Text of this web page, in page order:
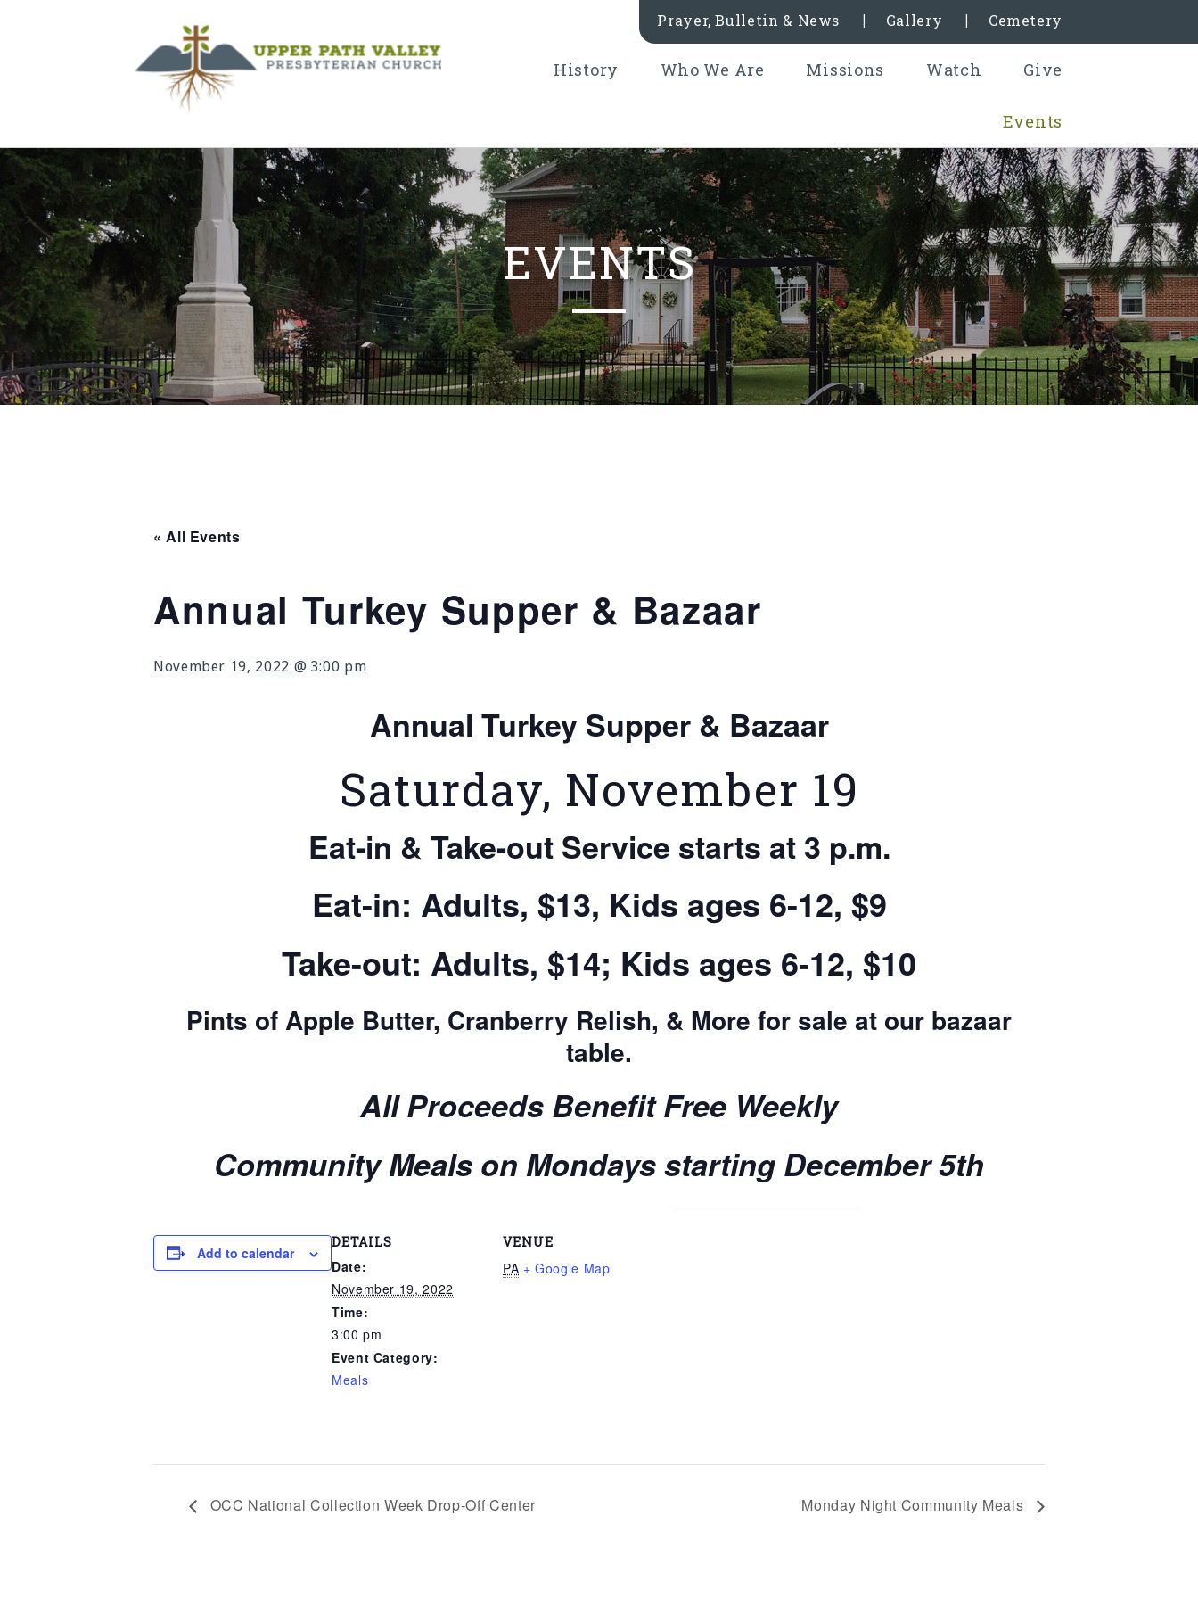
Prayer, Bulletin & News Gallery Cemetery
History Who We Are Missions Watch Give
Events
EVENTS
« All Events
Annual Turkey Supper & Bazaar
November 19, 2022 @ 3:00 pm
Annual Turkey Supper & Bazaar
Saturday, November 19
Eat-in & Take-out Service starts at 3 p.m.
Eat-in: Adults, $13, Kids ages 6-12, $9
Take-out: Adults, $14; Kids ages 6-12, $10
Pints of Apple Butter, Cranberry Relish, & More for sale at our bazaar
table.
All Proceeds Benefit Free Weekly
Community Meals on Mondays starting December 5th
Add to calendar
DETAILS
Date:
November 19, 2022
Time:
3:00 pm
Event Category:
Meals
VENUE
PA + Google Map
OCC National Collection Week Drop-Off Center Monday Night Community Meals